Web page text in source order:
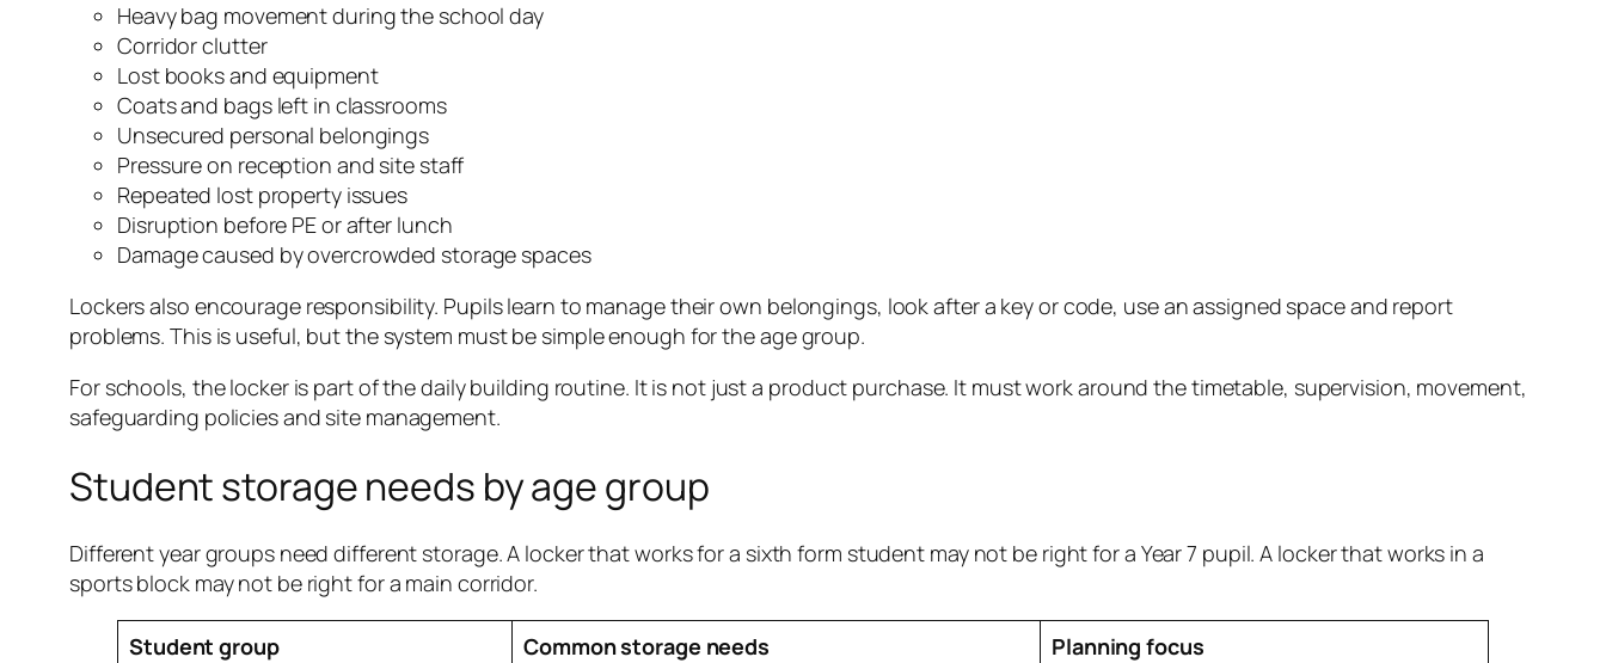
Heavy bag movement during the school day
Corridor clutter
Lost books and equipment
Coats and bags left in classrooms
Unsecured personal belongings
Pressure on reception and site staff
Repeated lost property issues
Disruption before PE or after lunch
Damage caused by overcrowded storage spaces
Lockers also encourage responsibility. Pupils learn to manage their own belongings, look after a key or code, use an assigned space and report
problems. This is useful, but the system must be simple enough for the age group.
For schools, the locker is part of the daily building routine. It is not just a product purchase. It must work around the timetable, supervision, movement,
safeguarding policies and site management.
Student storage needs by age group
Different year groups need different storage. A locker that works for a sixth form student may not be right for a Year 7 pupil. A locker that works in a
sports block may not be right for a main corridor.
Student group Common storage needs
Planning focus